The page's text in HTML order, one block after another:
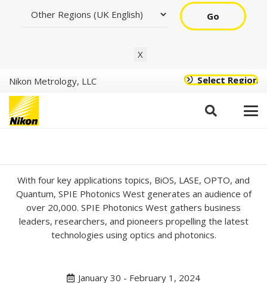
Go
X
Nikon Metrology, LLC Select Region
SPIE Photonics West
With four key applications topics, BiOS, LASE, OPTO, and
Quantum, SPIE Photonics West generates an audience of
over 20,000. SPIE Photonics West gathers business
leaders, researchers, and pioneers propelling the latest
technologies using optics and photonics.
January 30 - February 1, 2024